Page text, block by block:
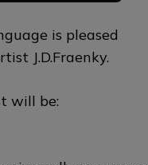
is pleased
J.D.Fraenky.
will be: